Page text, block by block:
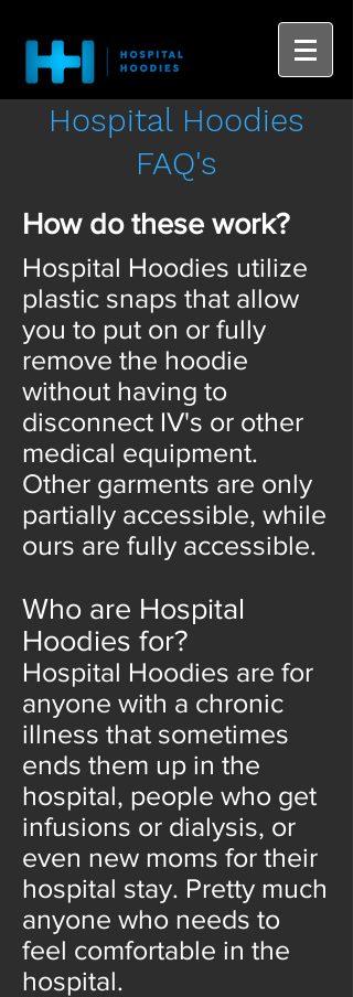
Hospital Hoodies
FAQ's
How do these work?
Hospital Hoodies utilize
plastic snaps that allow
you to put on or fully
remove the hoodie
without having to
disconnect IV's or other
medical equipment.
Other garments are only
partially accessible, while
ours are fully accessible.
Who are Hospital
Hoodies for?
Hospital Hoodies are for
anyone with a chronic
illness that sometimes
ends them up in the
hospital, people who get
infusions or dialysis, or
even new moms for their
hospital stay. Pretty much
anyone who needs to
feel comfortable in the
hospital.